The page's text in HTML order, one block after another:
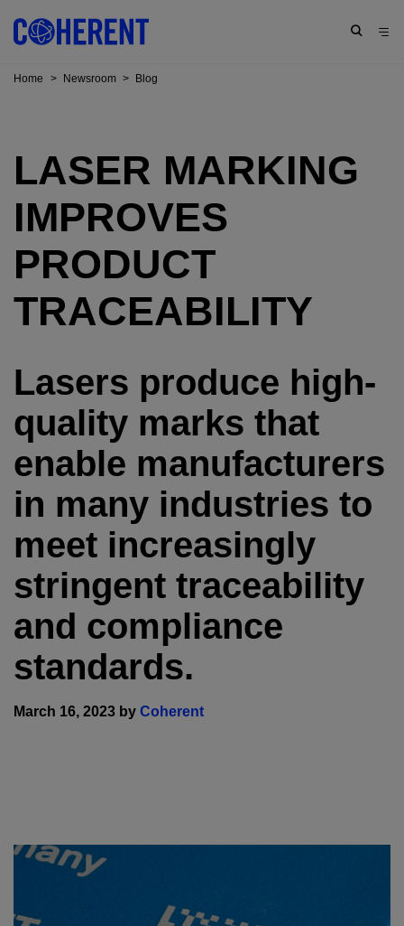
Home > Newsroom > Blog
LASER MARKING
IMPROVES
PRODUCT
TRACEABILITY
Lasers produce high-
quality marks that
enable manufacturers
in many industries to
meet increasingly
stringent traceability
and compliance
standards.
March 16, 2023 by Coherent